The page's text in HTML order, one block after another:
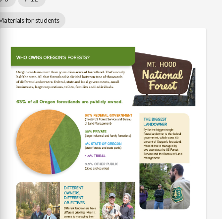
for students